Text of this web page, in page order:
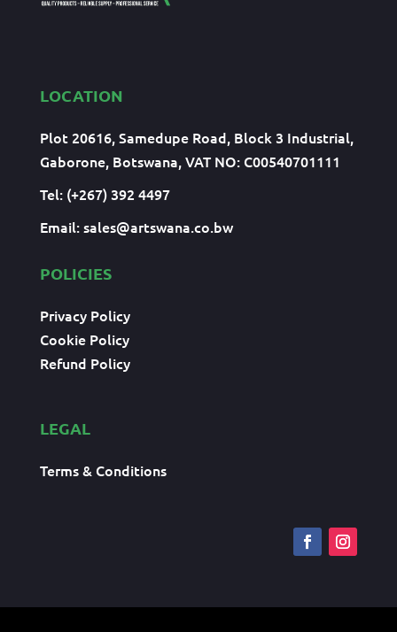
LOCATION
Plot 20616, Samedupe Road, Block 3 Industrial,
Gaborone, Botswana, VAT NO: C00540701111
Tel: (+267) 392 4497
Email:sales@artswana.co.bw
POLICIES
Privacy Policy
Cookie Policy
Refund Policy
LEGAL
Terms & Conditions